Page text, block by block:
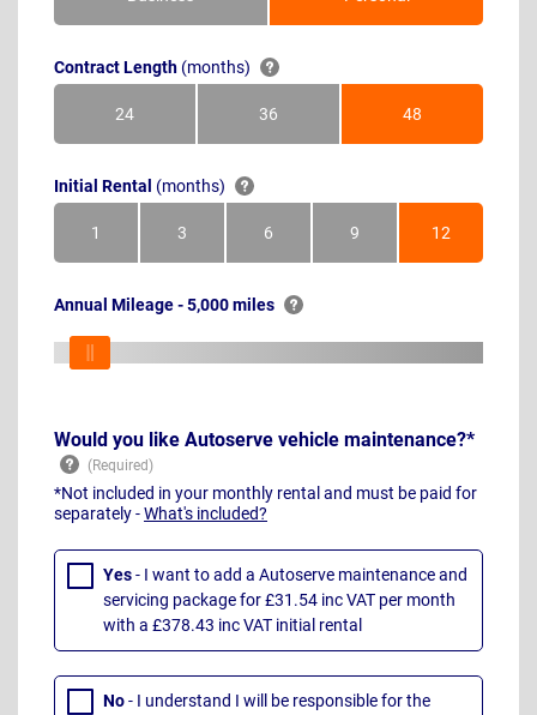
Contract Length (months)
24Months 36Months 48Months
Initial Rental (months)
1Month 3Months 6Months 9Months 12Months
Annual Mileage - 5,000 miles
Would you like Autoserve vehicle maintenance?*
*Not included in your monthly rental and must be paid for
separately -What's included?
Yes- I want to add a Autoserve maintenance and
servicing package for £31.54 inc VAT per month
with a £378.43 inc VAT initial rental
No- I understand I will be responsible for the